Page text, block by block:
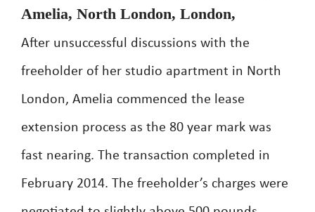
Amelia, North London, London,
After unsuccessful discussions with the
freeholder of her studio apartment in North
London, Amelia commenced the lease
extension process as the 80 year mark was
fast nearing. The transaction completed in
February 2014. The freeholder’s charges were